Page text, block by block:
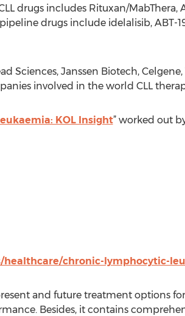
drugs includes Rituxan/MabThera,
drugs include idelalisib, ABT-
Sciences, Janssen Biotech,
involved in the world CLL
KOL Insight” worked out
chronic-lymphocytic-
and future treatment options for
Besides, it contains